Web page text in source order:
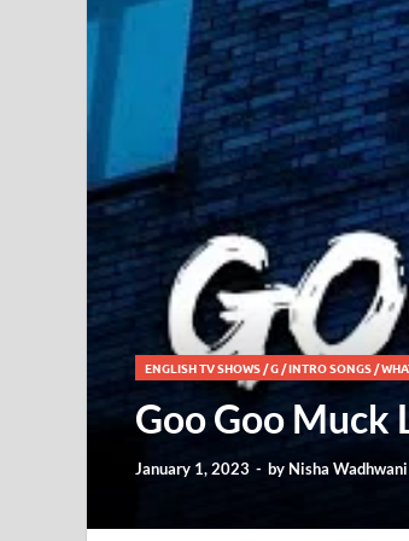
ENGLISH TV SHOWS/G/INTRO SONGS/
Goo Goo Muck
January 1, 2023 - by Nisha Wadhwani